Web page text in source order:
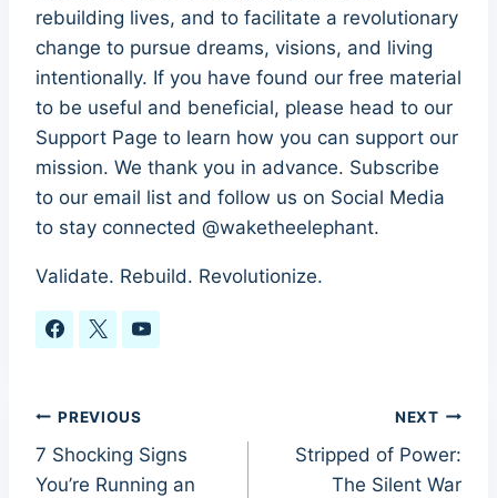
rebuilding lives, and to facilitate a revolutionary
change to pursue dreams, visions, and living
intentionally. If you have found our free material
to be useful and beneficial, please head to our
Support Page to learn how you can support our
mission. We thank you in advance. Subscribe
to our email list and follow us on Social Media
to stay connected @waketheelephant.
Validate. Rebuild. Revolutionize.
Post
navigation
PREVIOUS
7 Shocking Signs
You’re Running an
NEXT
Stripped of Power:
The Silent War